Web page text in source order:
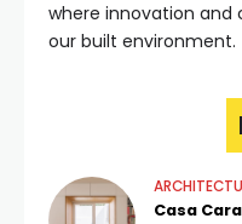
where innovation and
our built environment.
Casa